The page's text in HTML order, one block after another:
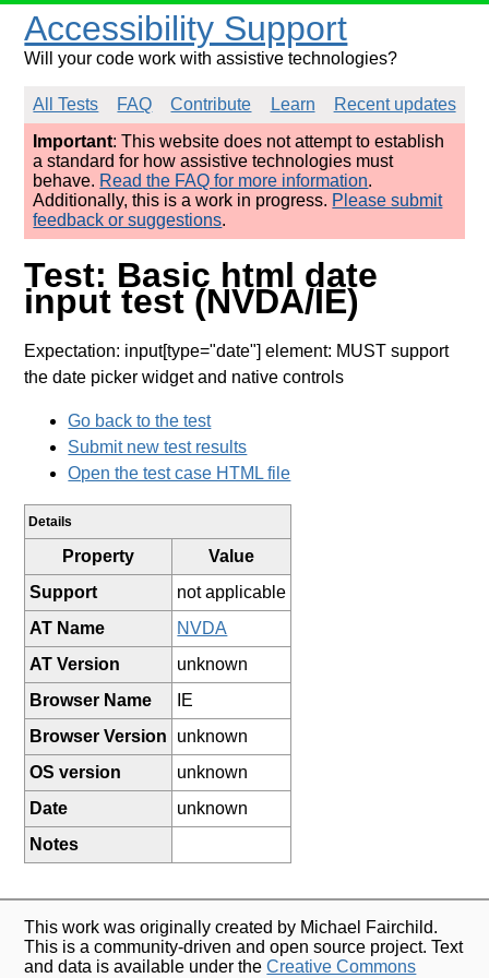
Accessibility Support
Will your code work with assistive technologies?
All Tests FAQ Contribute Learn
Recent updates
Important: This website does not attempt to establish
a standard for how assistive technologies must
behave. Read the FAQ for more information.
Additionally, this is a work in progress. Please submit
feedback or suggestions.
Test: Basic html date
input test (NVDA/IE)
Expectation: input[type="date"] element: MUST support
the date picker widget and native controls
Go back to the test
Submit new test results
Open the test case HTML file
Details
Property
Value
Support
not applicable
AT Name
NVDA
AT Version
unknown
Browser Name
IE
Browser Version
unknown
OS version
unknown
Date
unknown
Notes
This work was originally created by Michael Fairchild.
This is a community-driven and open source project. Text
and data is available under theCreative Commons